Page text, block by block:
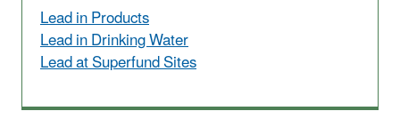
Lead in Products
Lead in Drinking Water
Lead at Superfund Sites